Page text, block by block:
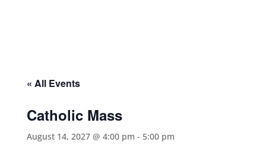
« All Events
Catholic Mass
August 14, 2027 @ 4:00 pm - 5:00 pm